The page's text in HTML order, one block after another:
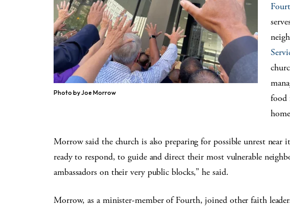
Photo by Joe Morrow
food
Morrow said the church is also preparing for possible unrest
ready to respond, to guide and direct their most vulnerable
ambassadors on their very public blocks,” he said.
Morrow, as a minister-member of Fourth, joined other faith